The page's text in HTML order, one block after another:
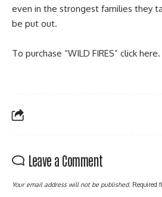
even in the strongest families they
be put out.
To purchase “WILD FIRES” click here.
Leave a Comment
Your email address will not be published. Required